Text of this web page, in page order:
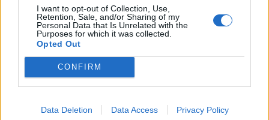
I want to opt-out of Collection, Use,
Retention, Sale, and/or Sharing of my
Personal Data that Is Unrelated with the
Purposes for which it was collected.
Opted Out
CONFIRM
Data Deletion Data Access Privacy Policy
*NEW* Jester
Red/Orange
No effect
Pink/White
No effect